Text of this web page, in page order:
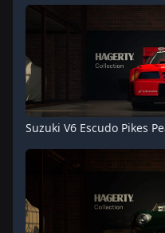
Suzuki V6 Escudo Pikes